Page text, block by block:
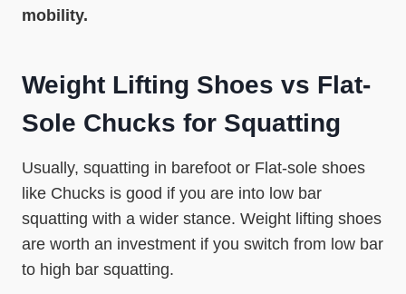
mobility.
Weight Lifting Shoes vs Flat-
Sole Chucks for Squatting
Usually, squatting in barefoot or Flat-sole shoes
like Chucks is good if you are into low bar
squatting with a wider stance. Weight lifting shoes
are worth an investment if you switch from low bar
to high bar squatting.